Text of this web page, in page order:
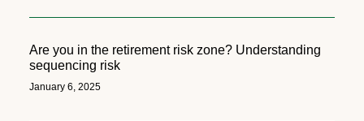
Are you in the retirement risk zone? Understanding
sequencing risk
January 6, 2025